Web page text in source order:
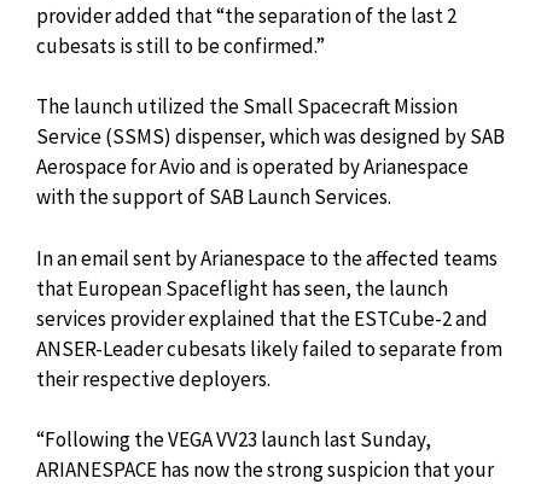
provider added that “the separation of the last 2
cubesats is still to be confirmed.”
The launch utilized the Small Spacecraft Mission
Service (SSMS) dispenser, which was designed by SAB
Aerospace for Avio and is operated by Arianespace
with the support of SAB Launch Services.
In an email sent by Arianespace to the affected teams
that European Spaceflight has seen, the launch
services provider explained that the ESTCube-2 and
ANSER-Leader cubesats likely failed to separate from
their respective deployers.
“Following the VEGA VV23 launch last Sunday,
ARIANESPACE has now the strong suspicion that your